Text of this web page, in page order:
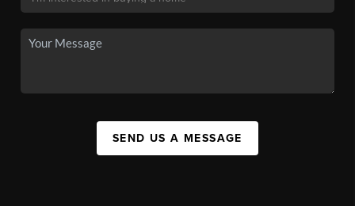
SEND US A MESSAGE